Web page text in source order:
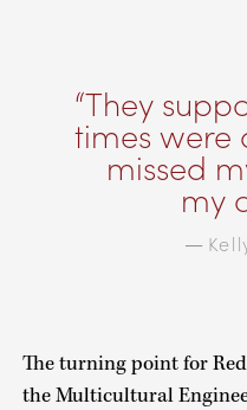
They
times were
missed
my
—
The turning point for
the Multicultural